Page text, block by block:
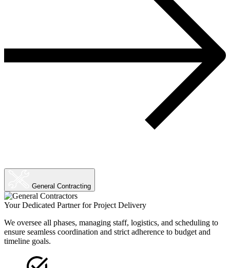
General Contracting
Your Dedicated Partner for Project Delivery
We oversee all phases, managing staff, logistics, and scheduling to
ensure seamless coordination and strict adherence to budget and
timeline goals.